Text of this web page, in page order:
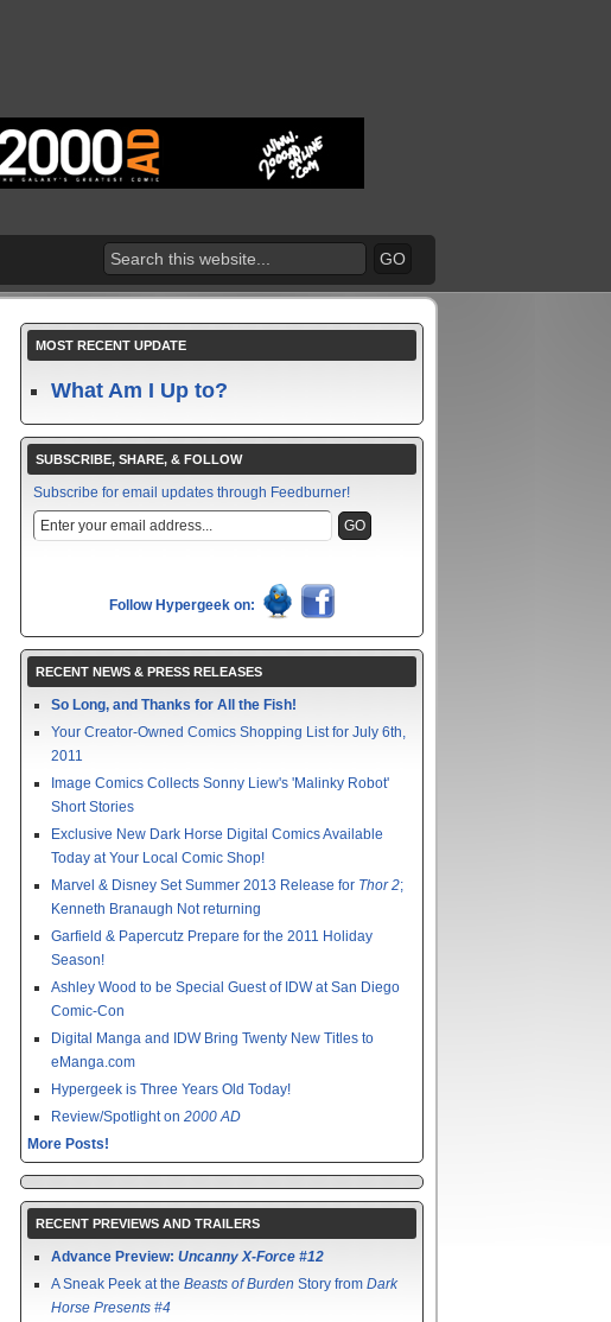
MOST RECENT UPDATE
What Am I Up to?
SUBSCRIBE, SHARE, & FOLLOW
Subscribe for email updates through Feedburner!
Follow Hypergeek on:
RECENT NEWS & PRESS RELEASES
So Long, and Thanks for All the Fish!
Your Creator-Owned Comics Shopping List for July 6th,
2011
Image Comics Collects Sonny Liew's 'Malinky Robot'
Short Stories
Exclusive New Dark Horse Digital Comics Available
Today at Your Local Comic Shop!
Marvel & Disney Set Summer 2013 Release for Thor 2;
Kenneth Branaugh Not returning
Garfield & Papercutz Prepare for the 2011 Holiday
Season!
Ashley Wood to be Special Guest of IDW at San Diego
Comic-Con
Digital Manga and IDW Bring Twenty New Titles to
eManga.com
Hypergeek is Three Years Old Today!
Review/Spotlight on 2000 AD
More Posts!
RECENT PREVIEWS AND TRAILERS
Advance Preview: Uncanny X-Force #12
A Sneak Peek at the Beasts of Burden Story from Dark
Horse Presents #4